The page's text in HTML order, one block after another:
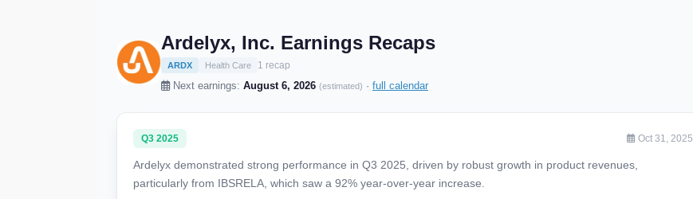
Ardelyx, Inc. Earnings Recaps
ARDX Health Care 1 recap
Next earnings: August 6, 2026 (estimated) · full calendar
Q3 2025 Oct 31, 2025
Ardelyx demonstrated strong performance in Q3 2025, driven by robust growth in product revenues,
particularly from IBSRELA, which saw a 92% year-over-year increase.